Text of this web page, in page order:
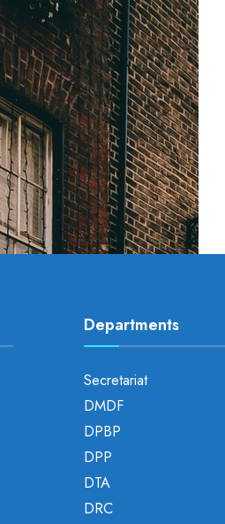
Departments
Secretariat
DMDF
DPBP
DPP
DTA
DRC